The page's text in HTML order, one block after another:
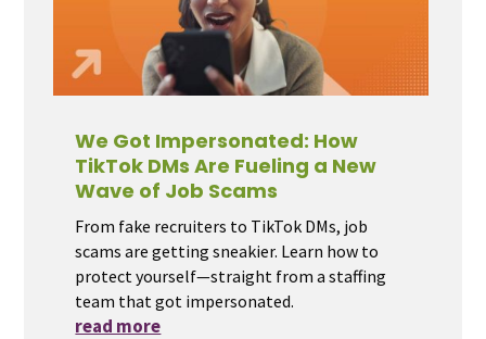
We Got Impersonated: How
TikTok DMs Are Fueling a New
Wave of Job Scams
From fake recruiters to TikTok DMs, job
scams are getting sneakier. Learn how to
protect yourself—straight from a staffing
team that got impersonated.
read more